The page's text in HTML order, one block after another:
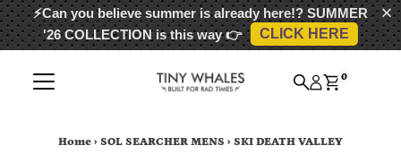
⚡Can you believe summer is already here!? SUMMER
'26 COLLECTIONis this way 👉 CLICK HERE
Skip to content 0
Home › SOL SEARCHER MENS › SKI DEATH VALLEY